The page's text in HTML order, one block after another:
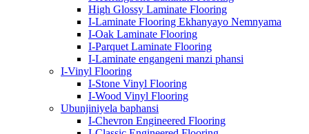
High Glossy Laminate Flooring
I-Laminate Flooring Ekhanyayo Nemnyama
I-Oak Laminate Flooring
I-Parquet Laminate Flooring
I-Laminate engangeni manzi phansi
I-Vinyl Flooring
I-Stone Vinyl Flooring
I-Wood Vinyl Flooring
Ubunjiniyela baphansi
I-Chevron Engineered Flooring